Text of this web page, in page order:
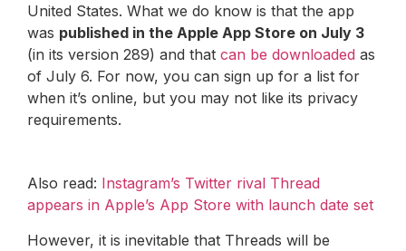
United States. What we do know is that the app
was published in the Apple App Store on July 3
(in its version 289) and that can be downloaded as
of July 6. For now, you can sign up for a list for
when it’s online, but you may not like its privacy
requirements.
Also read: Instagram’s Twitter rival Thread
appears in Apple’s App Store with launch date set
However, it is inevitable that Threads will be